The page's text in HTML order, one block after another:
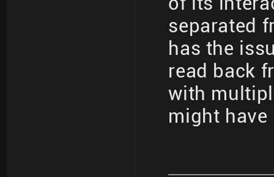
separated
has the
read back
with
might